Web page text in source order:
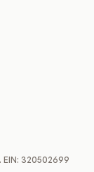
EIN: 320502699